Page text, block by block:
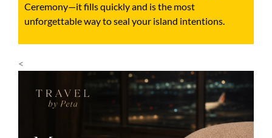
Ceremony—it fills quickly and is the most
unforgettable way to seal your island intentions.
<